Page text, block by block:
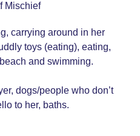
Mischief
carrying around in her
toys (eating), eating,
and swimming.
dogs/people who don’t
to her, baths.